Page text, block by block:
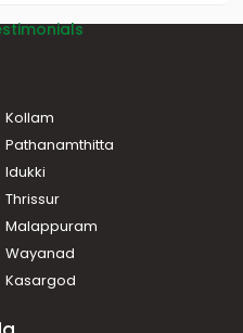
Kollam
Pathanamthitta
Idukki
Thrissur
Malappuram
Wayanad
Kasargod